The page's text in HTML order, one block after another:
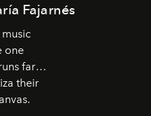
Fajarnés
one
far
their